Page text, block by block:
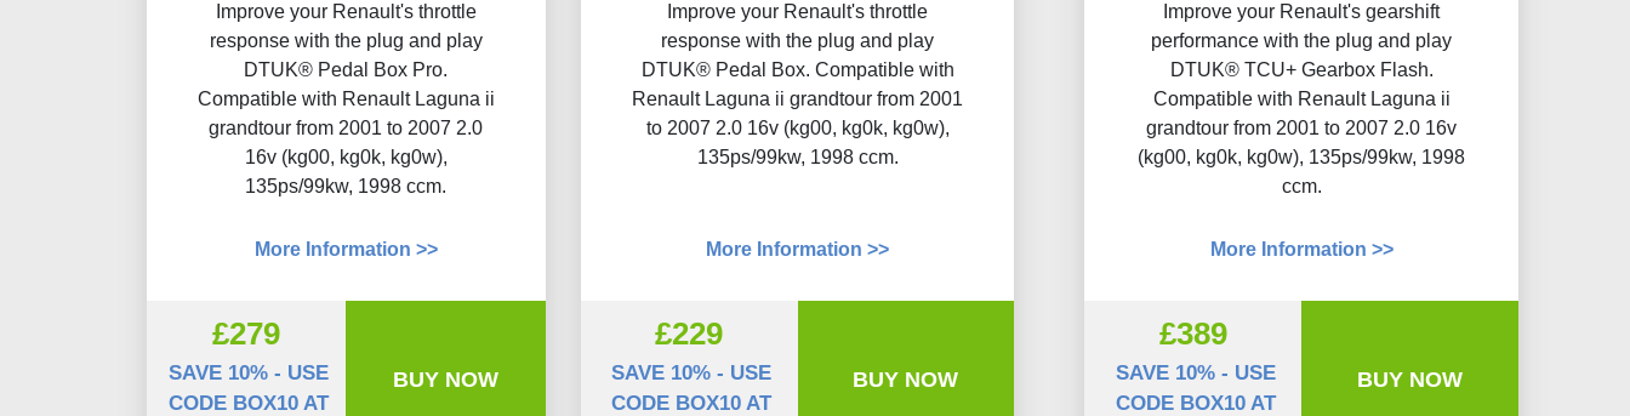
Improve your Renault's throttle
response with the plug and play
DTUK® Pedal Box. Compatible with
Renault Laguna ii grandtour from 2001
to 2007 2.0 16v (kg00, kg0k, kg0w),
135ps/99kw, 1998 ccm.
More Information >>
£229
SAVE 10% - USE
CODE BOX10 AT
BUY NOW
Improve your Renault's throttle
response with the plug and play
DTUK® Pedal Box Pro.
Compatible with Renault Laguna ii
grandtour from 2001 to 2007 2.0
16v (kg00, kg0k, kg0w),
135ps/99kw, 1998 ccm.
More Information >>
£279
SAVE 10% - USE
CODE BOX10 AT
BUY NOW
Improve your Renault's gearshift
performance with the plug and play
DTUK® TCU+ Gearbox Flash​.
Compatible with Renault Laguna ii
grandtour from 2001 to 2007 2.0 16v
(kg00, kg0k, kg0w), 135ps/99kw, 1998
ccm.
More Information >>
£389
SAVE 10% - USE
CODE BOX10 AT
BUY NOW